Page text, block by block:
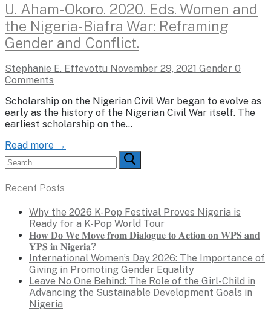
U. Aham-Okoro. 2020. Eds. Women and
the Nigeria-Biafra War: Reframing
Gender and Conflict.
Stephanie E. Effevottu November 29, 2021 Gender 0
Comments
Scholarship on the Nigerian Civil War began to evolve as
early as the history of the Nigerian Civil War itself. The
earliest scholarship on the…
Read more →
Search
for:
Recent Posts
Why the 2026 K-Pop Festival Proves Nigeria is
Ready for a K-Pop World Tour
𝐇𝐨𝐰 𝐃𝐨 𝐖𝐞 𝐌𝐨𝐯𝐞 𝐟𝐫𝐨𝐦 𝐃𝐢𝐚𝐥𝐨𝐠𝐮𝐞 𝐭𝐨 𝐀𝐜𝐭𝐢𝐨𝐧 𝐨𝐧 𝐖𝐏𝐒 𝐚𝐧𝐝
𝐘𝐏𝐒 𝐢𝐧 𝐍𝐢𝐠𝐞𝐫𝐢𝐚?
International Women’s Day 2026: The Importance of
Giving in Promoting Gender Equality
Leave No One Behind: The Role of the Girl-Child in
Advancing the Sustainable Development Goals in
Nigeria